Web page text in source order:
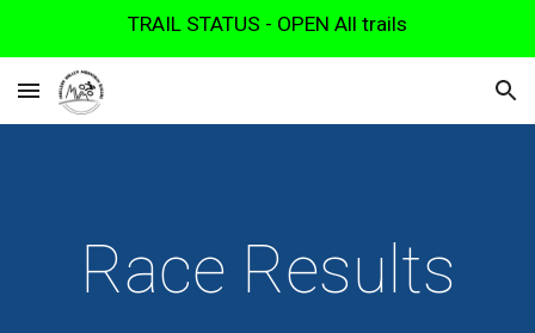
TRAIL STATUS - OPEN All trails
Race Results